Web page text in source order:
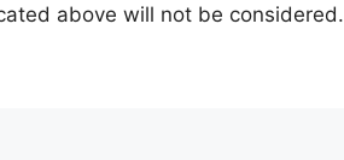
above will not be considered.